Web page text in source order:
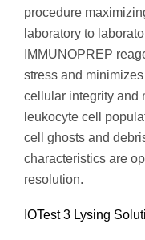
procedure
laboratory to
IMMUNOPREP
stress and
cellular integrity and
leukocyte cell
cell ghosts and
characteristics are
resolution.
IOTest 3 Lysing